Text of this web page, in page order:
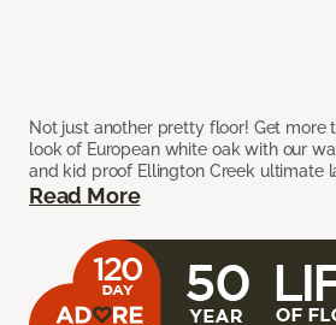
Not just another pretty floor! Get more
look of European white oak with our
and kid proof Ellington Creek ultimate
Read More